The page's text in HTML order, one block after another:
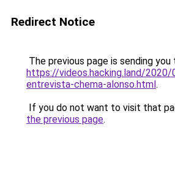
Redirect Notice
The previous page is sending you
https://videos.hacking.land/
entrevista-chema-alonso.html.
If you do not want to visit that
the previous page.